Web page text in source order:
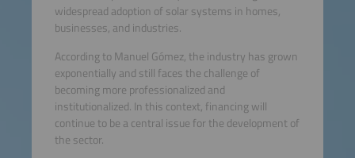
widespread adoption of solar systems in homes,
businesses, and industries.
According to Manuel Gómez, the industry has grown
exponentially and still faces the challenge of
becoming more professionalized and
institutionalized. In this context, financing will
continue to be a central issue for the development of
the sector.